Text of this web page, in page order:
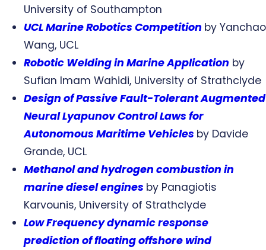
University of Southampton
UCL Marine Robotics Competition by Yanchao
Wang, UCL
Robotic Welding in Marine Application by
Sufian Imam Wahidi, University of Strathclyde
Design of Passive Fault-Tolerant Augmented
Neural Lyapunov Control Laws for
Autonomous Maritime Vehicles by Davide
Grande, UCL
Methanol and hydrogen combustion in
marine diesel engines by Panagiotis
Karvounis, University of Strathclyde
Low Frequency dynamic response
prediction of floating offshore wind